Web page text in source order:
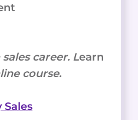
career. Learn
course.
Sales